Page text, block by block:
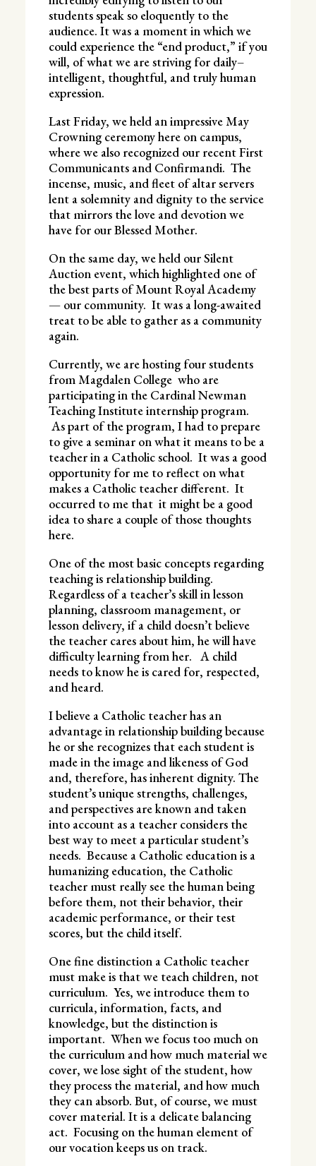
students speak so eloquently to the
audience. It was a moment in which we
could experience the “end product,” if you
will, of what we are striving for daily–
intelligent, thoughtful, and truly human
expression.
Last Friday, we held an impressive May
Crowning ceremony here on campus,
where we also recognized our recent First
Communicants and Confirmandi. The
incense, music, and fleet of altar servers
lent a solemnity and dignity to the service
that mirrors the love and devotion we
have for our Blessed Mother.
On the same day, we held our Silent
Auction event, which highlighted one of
the best parts of Mount Royal Academy
— our community. It was a long-awaited
treat to be able to gather as a community
again.
Currently, we are hosting four students
from Magdalen College who are
participating in the Cardinal Newman
Teaching Institute internship program.
As part of the program, I had to prepare
to give a seminar on what it means to be a
teacher in a Catholic school. It was a good
opportunity for me to reflect on what
makes a Catholic teacher different. It
occurred to me that it might be a good
idea to share a couple of those thoughts
here.
One of the most basic concepts regarding
teaching is relationship building.
Regardless of a teacher’s skill in lesson
planning, classroom management, or
lesson delivery, if a child doesn’t believe
the teacher cares about him, he will have
difficulty learning from her. A child
needs to know he is cared for, respected,
and heard.
I believe a Catholic teacher has an
advantage in relationship building because
he or she recognizes that each student is
made in the image and likeness of God
and, therefore, has inherent dignity. The
student’s unique strengths, challenges,
and perspectives are known and taken
into account as a teacher considers the
best way to meet a particular student’s
needs. Because a Catholic education is a
humanizing education, the Catholic
teacher must really see the human being
before them, not their behavior, their
academic performance, or their test
scores, but the child itself.
One fine distinction a Catholic teacher
must make is that we teach children, not
curriculum. Yes, we introduce them to
curricula, information, facts, and
knowledge, but the distinction is
important. When we focus too much on
the curriculum and how much material we
cover, we lose sight of the student, how
they process the material, and how much
they can absorb. But, of course, we must
cover material. It is a delicate balancing
act. Focusing on the human element of
our vocation keeps us on track.